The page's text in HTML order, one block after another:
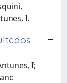
I.
I;